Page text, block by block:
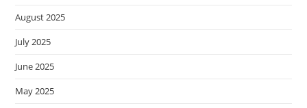
August 2025
July 2025
June 2025
May 2025